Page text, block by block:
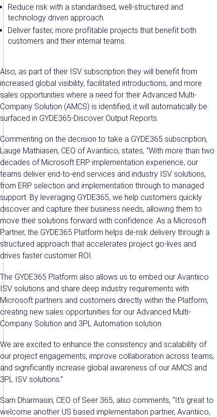
Reduce risk with a standardised, well-structured and
technology driven approach.
Deliver faster, more profitable projects that benefit both
customers and their internal teams.
Also, as part of their ISV subscription they will benefit from
increased global visibility, facilitated introductions, and more
sales opportunities where a need for their Advanced Multi-
Company Solution (AMCS) is identified, it will automatically be
surfaced in GYDE365-Discover Output Reports.
Commenting on the decision to take a GYDE365 subscription,
Lauge Mathiasen, CEO of Avantiico, states, “With more than two
decades of Microsoft ERP implementation experience, our
teams deliver end-to-end services and industry ISV solutions,
from ERP selection and implementation through to managed
support. By leveraging GYDE365, we help customers quickly
discover and capture their business needs, allowing them to
move their solutions forward with confidence. As a Microsoft
Partner, the GYDE365 Platform helps de-risk delivery through a
structured approach that accelerates project go-lives and
drives faster customer ROI.
The GYDE365 Platform also allows us to embed our Avantiico
ISV solutions and share deep industry requirements with
Microsoft partners and customers directly within the Platform,
creating new sales opportunities for our Advanced Multi-
Company Solution and 3PL Automation solution.
We are excited to enhance the consistency and scalability of
our project engagements, improve collaboration across teams,
and significantly increase global awareness of our AMCS and
3PL ISV solutions.”
Sam Dharmasiri, CEO of Seer 365, also comments, “It’s great to
welcome another US based implementation partner, Avantiico,